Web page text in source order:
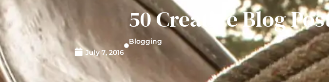
50 Creative Blog
July 7, 2016
Blogging